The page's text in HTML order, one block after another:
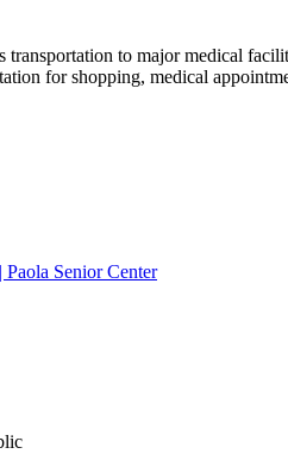
to major medical
for shopping, medical
Senior Center